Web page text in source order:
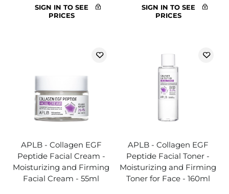
SIGN IN TO SEE
PRICES
SIGN IN TO SEE
PRICES
APLB - Collagen EGF
Peptide Facial Cream -
Moisturizing and Firming
Facial Cream - 55ml
APLB - Collagen EGF
Peptide Facial Toner -
Moisturizing and Firming
Toner for Face - 160ml